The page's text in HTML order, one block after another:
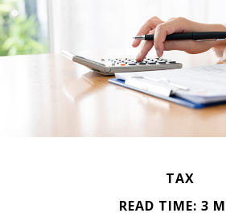
TAX
READ TIME: 3